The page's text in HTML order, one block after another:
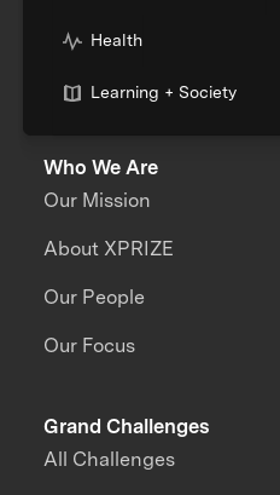
Health
Learning + Society
Who We Are
Our Mission
About XPRIZE
Our People
Our Focus
Grand Challenges
All Challenges